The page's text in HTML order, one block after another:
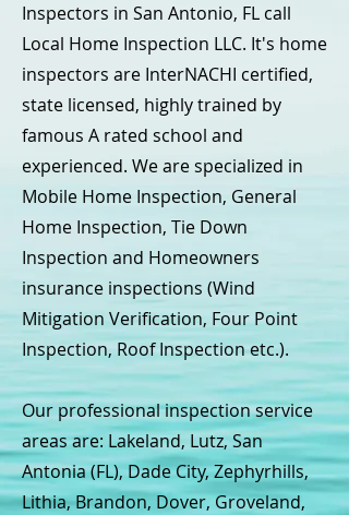
Inspectors in San Antonio, FL call
Local Home Inspection LLC. It's home
inspectors are InterNACHI certified,
state licensed, highly trained by
famous A rated school and
experienced. We are specialized in
Mobile Home Inspection, General
Home Inspection, Tie Down
Inspection and Homeowners
insurance inspections (Wind
Mitigation Verification, Four Point
Inspection, Roof Inspection etc.).
Our professional inspection service
areas are: Lakeland, Lutz, San
Antonia (FL), Dade City, Zephyrhills,
Lithia, Brandon, Dover, Groveland,